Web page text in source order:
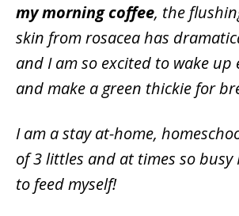
my morning coffee, the
skin from rosacea has
and I am so excited to wake up
and make a green thickie for
I am a stay at-home,
of 3 littles and at times so busy
to feed myself!